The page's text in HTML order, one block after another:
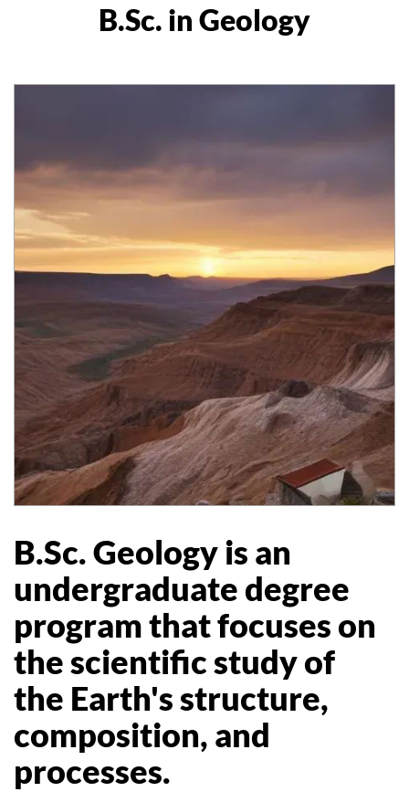
B.Sc. in Geology
B.Sc. Geology is an
undergraduate degree
program that focuses on
the scientific study of
the Earth's structure,
composition, and
processes.